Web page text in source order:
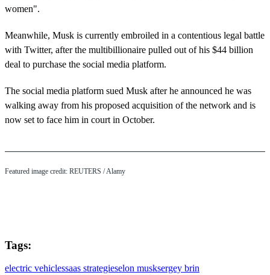
women".
Meanwhile, Musk is currently embroiled in a contentious legal battle
with Twitter, after the multibillionaire pulled out of his $44 billion
deal to purchase the social media platform.
The social media platform sued Musk after he announced he was
walking away from his proposed acquisition of the network and is
now set to face him in court in October.
Featured image credit: REUTERS / Alamy
Tags:
electric vehiclessaas strategieselon musksergey brin